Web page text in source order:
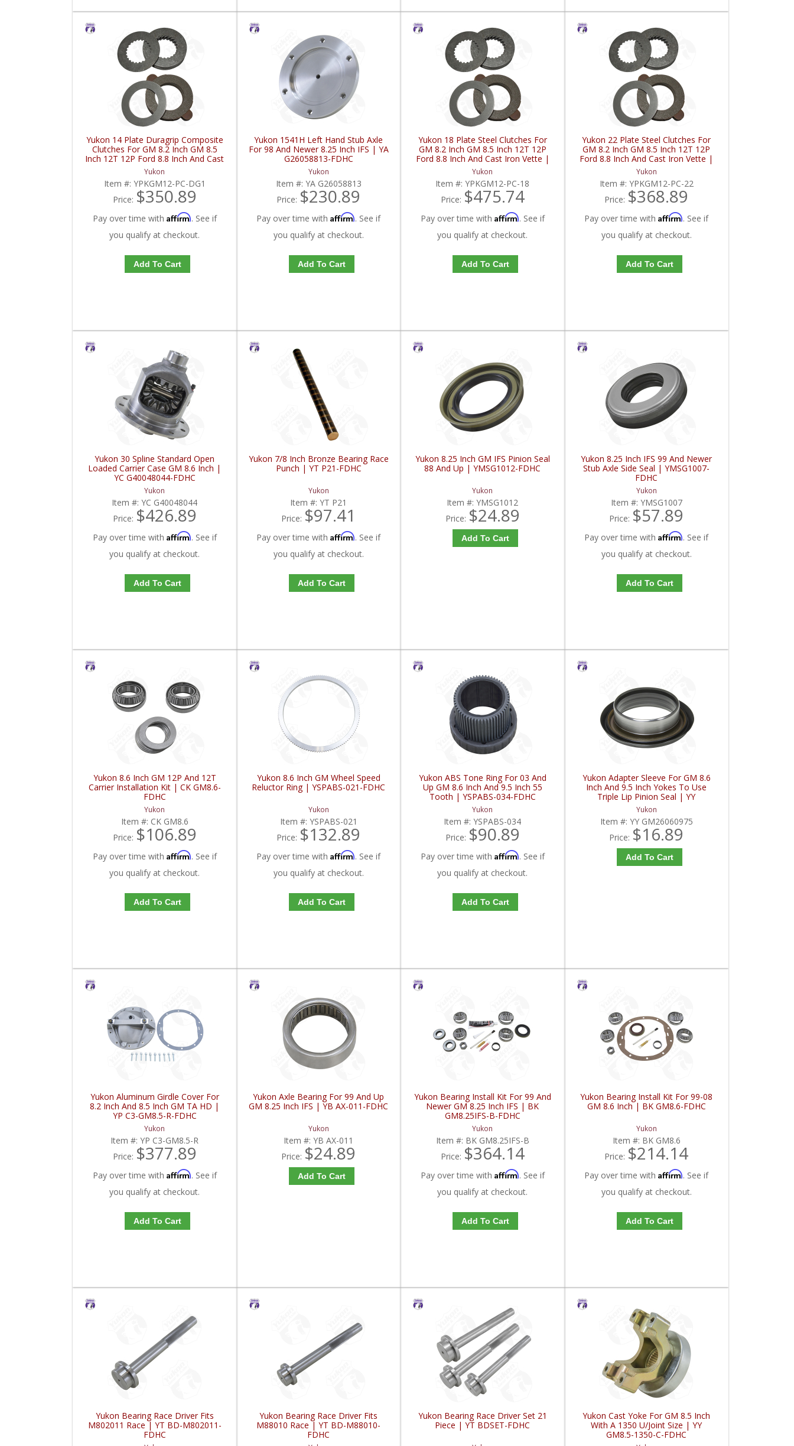
Yukon 14 Plate Duragrip Composite
Clutches For GM 8.2 Inch GM 8.5
Inch 12T 12P Ford 8.8 Inch And Cast
Iron Vette | YPKGM12-PC-DG1-
FDHC
Yukon
Item #: YPKGM12-PC-DG1
Price: $350.89
Pay over time with Affirm. See if
you qualify at checkout.
Add To Cart
Yukon 1541H Left Hand Stub Axle
For 98 And Newer 8.25 Inch IFS | YA
G26058813-FDHC
Yukon
Item #: YA G26058813
Price: $230.89
Pay over time withAffirm. See if
you qualify at checkout.
Add To Cart
Yukon 18 Plate Steel Clutches For
GM 8.2 Inch GM 8.5 Inch 12T 12P
Ford 8.8 Inch And Cast Iron Vette |
YPKGM12-PC-18-FDHC
Yukon
Item #:YPKGM12-PC-18
Price: $475.74
Pay over time with Affirm. See if
you qualify at checkout.
Add To Cart
Yukon 22 Plate Steel Clutches For
GM 8.2 Inch GM 8.5 Inch 12T 12P
Ford 8.8 Inch And Cast Iron Vette |
YPKGM12-PC-22-FDHC
Yukon
Item #: YPKGM12-PC-22
Price: $368.89
Pay over time withAffirm. See if
you qualify at checkout.
Add To Cart
Yukon 30 Spline Standard Open
Loaded Carrier Case GM 8.6 Inch |
YC G40048044-FDHC
Yukon
Item #:YC G40048044
Price: $426.89
Pay over time with Affirm. See if
you qualify at checkout.
Add To Cart
Yukon 7/8 Inch Bronze Bearing Race
Punch | YT P21-FDHC
Yukon
Item #:YT P21
Price: $97.41
Pay over time withAffirm. See if
you qualify at checkout.
Add To Cart
Yukon 8.25 Inch GM IFS Pinion Seal
88 And Up | YMSG1012-FDHC
Yukon
Item #:YMSG1012
Price: $24.89
Add To Cart
Yukon 8.25 Inch IFS 99 And Newer
Stub Axle Side Seal | YMSG1007-
FDHC
Yukon
Item #: YMSG1007
Price: $57.89
Pay over time withAffirm. See if
you qualify at checkout.
Add To Cart
Yukon 8.6 Inch GM 12P And 12T
Carrier Installation Kit | CK GM8.6-
FDHC
Yukon
Item #: CK GM8.6
Price: $106.89
Pay over time with Affirm. See if
you qualify at checkout.
Add To Cart
Yukon 8.6 Inch GM Wheel Speed
Reluctor Ring | YSPABS-021-FDHC
Yukon
Item #: YSPABS-021
Price: $132.89
Pay over time withAffirm. See if
you qualify at checkout.
Add To Cart
Yukon ABS Tone Ring For 03 And
Up GM 8.6 Inch And 9.5 Inch 55
Tooth | YSPABS-034-FDHC
Yukon
Item #:YSPABS-034
Price: $90.89
Pay over time with Affirm. See if
you qualify at checkout.
Add To Cart
Yukon Adapter Sleeve For GM 8.6
Inch And 9.5 Inch Yokes To Use
Triple Lip Pinion Seal | YY
GM26060975-FDHC
Yukon
Item #: YY GM26060975
Price: $16.89
Add To Cart
Yukon Aluminum Girdle Cover For
8.2 Inch And 8.5 Inch GM TA HD |
YP C3-GM8.5-R-FDHC
Yukon
Item #:YP C3-GM8.5-R
Price: $377.89
Pay over time with Affirm. See if
you qualify at checkout.
Add To Cart
Yukon Axle Bearing For 99 And Up
GM 8.25 Inch IFS | YB AX-011-FDHC
Yukon
Item #:YB AX-011
Price: $24.89
Add To Cart
Yukon Bearing Install Kit For 99 And
Newer GM 8.25 Inch IFS | BK
GM8.25IFS-B-FDHC
Yukon
Item #: BK GM8.25IFS-B
Price: $364.14
Pay over time with Affirm. See if
you qualify at checkout.
Add To Cart
Yukon Bearing Install Kit For 99-08
GM 8.6 Inch | BK GM8.6-FDHC
Yukon
Item #: BK GM8.6
Price: $214.14
Pay over time withAffirm. See if
you qualify at checkout.
Add To Cart
Yukon Bearing Race Driver Fits
M802011 Race | YT BD-M802011-
FDHC
Yukon Bearing Race Driver Fits
M88010 Race | YT BD-M88010-
FDHC
Yukon Bearing Race Driver Set 21
Piece | YT BDSET-FDHC
Yukon Cast Yoke For GM 8.5 Inch
With A 1350 U/Joint Size | YY
GM8.5-1350-C-FDHC